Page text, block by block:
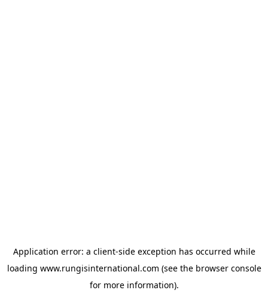
Application error: a client-side exception has occurred while
loading www.rungisinternational.com (see the browser console
for more information).